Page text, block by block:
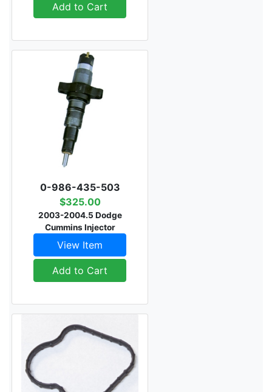
Add to Cart
0-986-435-503
$325.00
2003-2004.5 Dodge
Cummins Injector
View Item
Add to Cart